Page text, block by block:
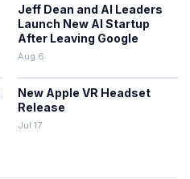
Jeff Dean and AI Leaders
Launch New AI Startup
After Leaving Google
Aug 6
New Apple VR Headset
Release
Jul 17